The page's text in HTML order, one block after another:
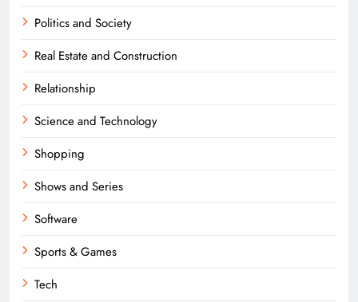
Politics and Society
Real Estate and Construction
Relationship
Science and Technology
Shopping
Shows and Series
Software
Sports & Games
Tech